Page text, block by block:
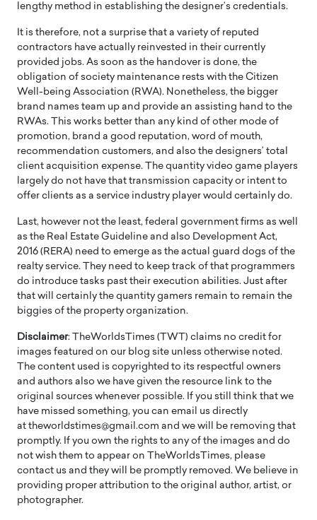
lengthy method in establishing the designer’s credentials.
It is therefore, not a surprise that a variety of reputed
contractors have actually reinvested in their currently
provided jobs. As soon as the handover is done, the
obligation of society maintenance rests with the Citizen
Well-being Association (RWA). Nonetheless, the bigger
brand names team up and provide an assisting hand to the
RWAs. This works better than any kind of other mode of
promotion, brand a good reputation, word of mouth,
recommendation customers, and also the designers’ total
client acquisition expense. The quantity video game players
largely do not have that transmission capacity or intent to
offer clients as a service industry player would certainly do.
Last, however not the least, federal government firms as well
as the Real Estate Guideline and also Development Act,
2016 (RERA) need to emerge as the actual guard dogs of the
realty service. They need to keep track of that programmers
do introduce tasks past their execution abilities. Just after
that will certainly the quantity gamers remain to remain the
biggies of the property organization.
Disclaimer: TheWorldsTimes (TWT) claims no credit for
images featured on our blog site unless otherwise noted.
The content used is copyrighted to its respectful owners
and authors also we have given the resource link to the
original sources whenever possible. If you still think that we
have missed something, you can email us directly
at theworldstimes@gmail.com and we will be removing that
promptly. If you own the rights to any of the images and do
not wish them to appear on TheWorldsTimes, please
contact us and they will be promptly removed. We believe in
providing proper attribution to the original author, artist, or
photographer.